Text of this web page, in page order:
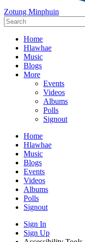
Zotung Minphuin
Home
Hlawhae
Music
Blogs
More
Events
Videos
Albums
Polls
Signout
Home
Hlawhae
Music
Blogs
Events
Videos
Albums
Polls
Signout
Sign In
Sign Up